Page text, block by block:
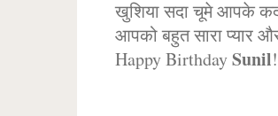
खुशिया सदा चूमे आपके
आपको बहुत सारा प्यार
Happy BirthdaySunil!